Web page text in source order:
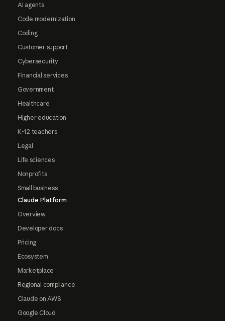
AI agents
Code modernization
Coding
Customer support
Cybersecurity
Financial services
Government
Healthcare
Higher education
K-12 teachers
Legal
Life sciences
Nonprofits
Small business
Claude Platform
Overview
Developer docs
Pricing
Ecosystem
Marketplace
Regional compliance
Claude on AWS
Google Cloud